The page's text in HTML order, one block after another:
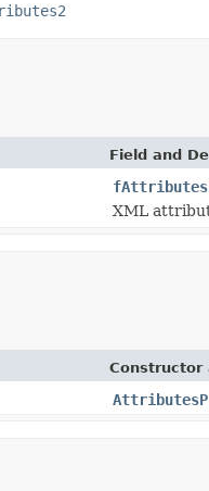
Field and
fAttributes
XML
Constructor